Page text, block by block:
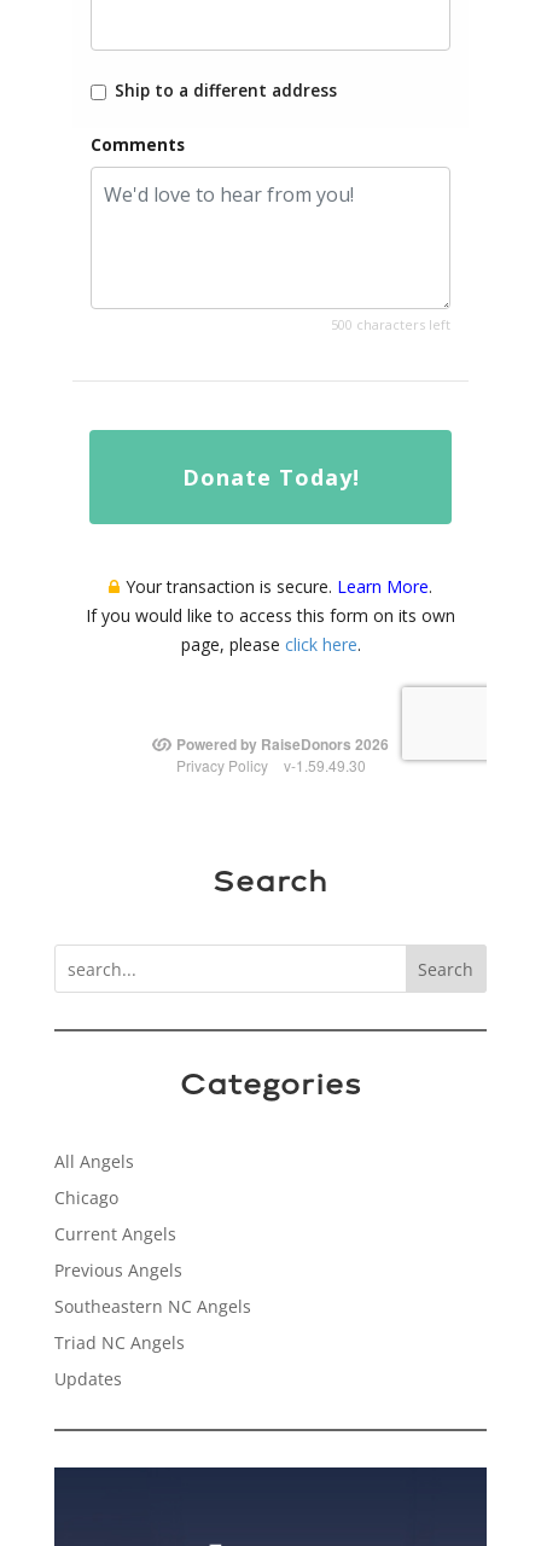
Search
Search
Categories
All Angels
Chicago
Current Angels
Previous Angels
Southeastern NC Angels
Triad NC Angels
Updates